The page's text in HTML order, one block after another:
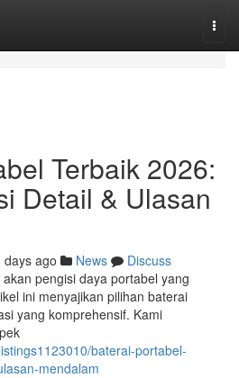
Terbaik 2026:
Detail & Ulasan
days ago News
Discuss
pengisi daya portabel yang
ini menyajikan pilihan baterai
yang komprehensif. Kami
baterai-portabel-
mendalam